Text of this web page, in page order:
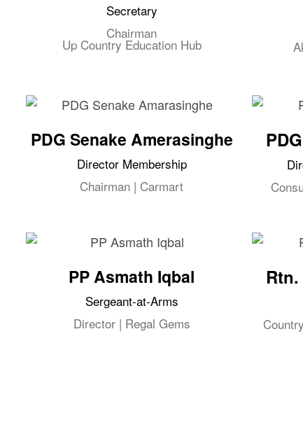
Secretary
Chairman
Up Country Education Hub
PDG Senake Amerasinghe
Director Membership
Chairman | Carmart
PP Asmath Iqbal
Sergeant-at-Arms
Director | Regal Gems